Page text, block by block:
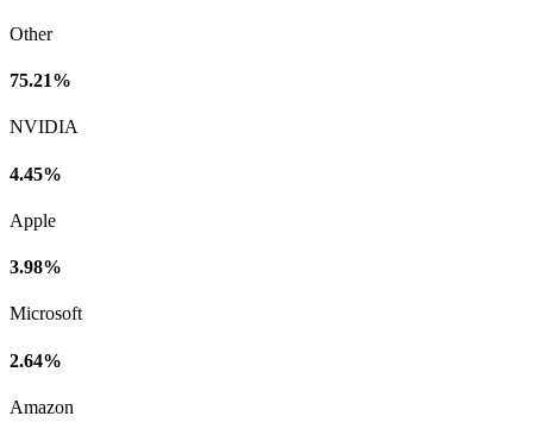
Other
75.21%
NVIDIA
4.45%
Apple
3.98%
Microsoft
2.64%
Amazon